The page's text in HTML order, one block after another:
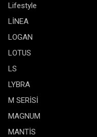
Lifestyle
LİNEA
LOGAN
LOTUS
LS
LYBRA
M SERİSİ
MAGNUM
MANTİS